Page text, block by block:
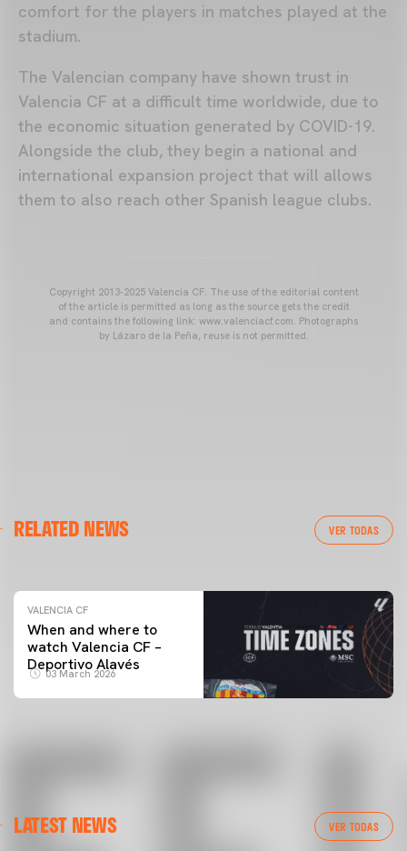
comfort for the players in matches played at the
stadium.
The Valencian company have shown trust in
Valencia CF at a difficult time worldwide, due to
the economic situation generated by COVID-19.
Alongside the club, they begin a national and
international expansion project that will allows
them to also reach other Spanish league clubs.
Copyright 2013-2025 Valencia CF. The use of the editorial content
of the article is permitted as long as the source gets the credit
and contains the following link: www.valenciacf.com. Photographs
by Lázaro de la Peña, reuse is not permitted.
RELATED NEWS VER TODAS
VALENCIA CF TRAINING SESSION 04/03/26
VALENCIA CF
When and where to
watch Valencia CF –
Deportivo Alavés
03 March 2026
LATEST NEWS VER TODAS